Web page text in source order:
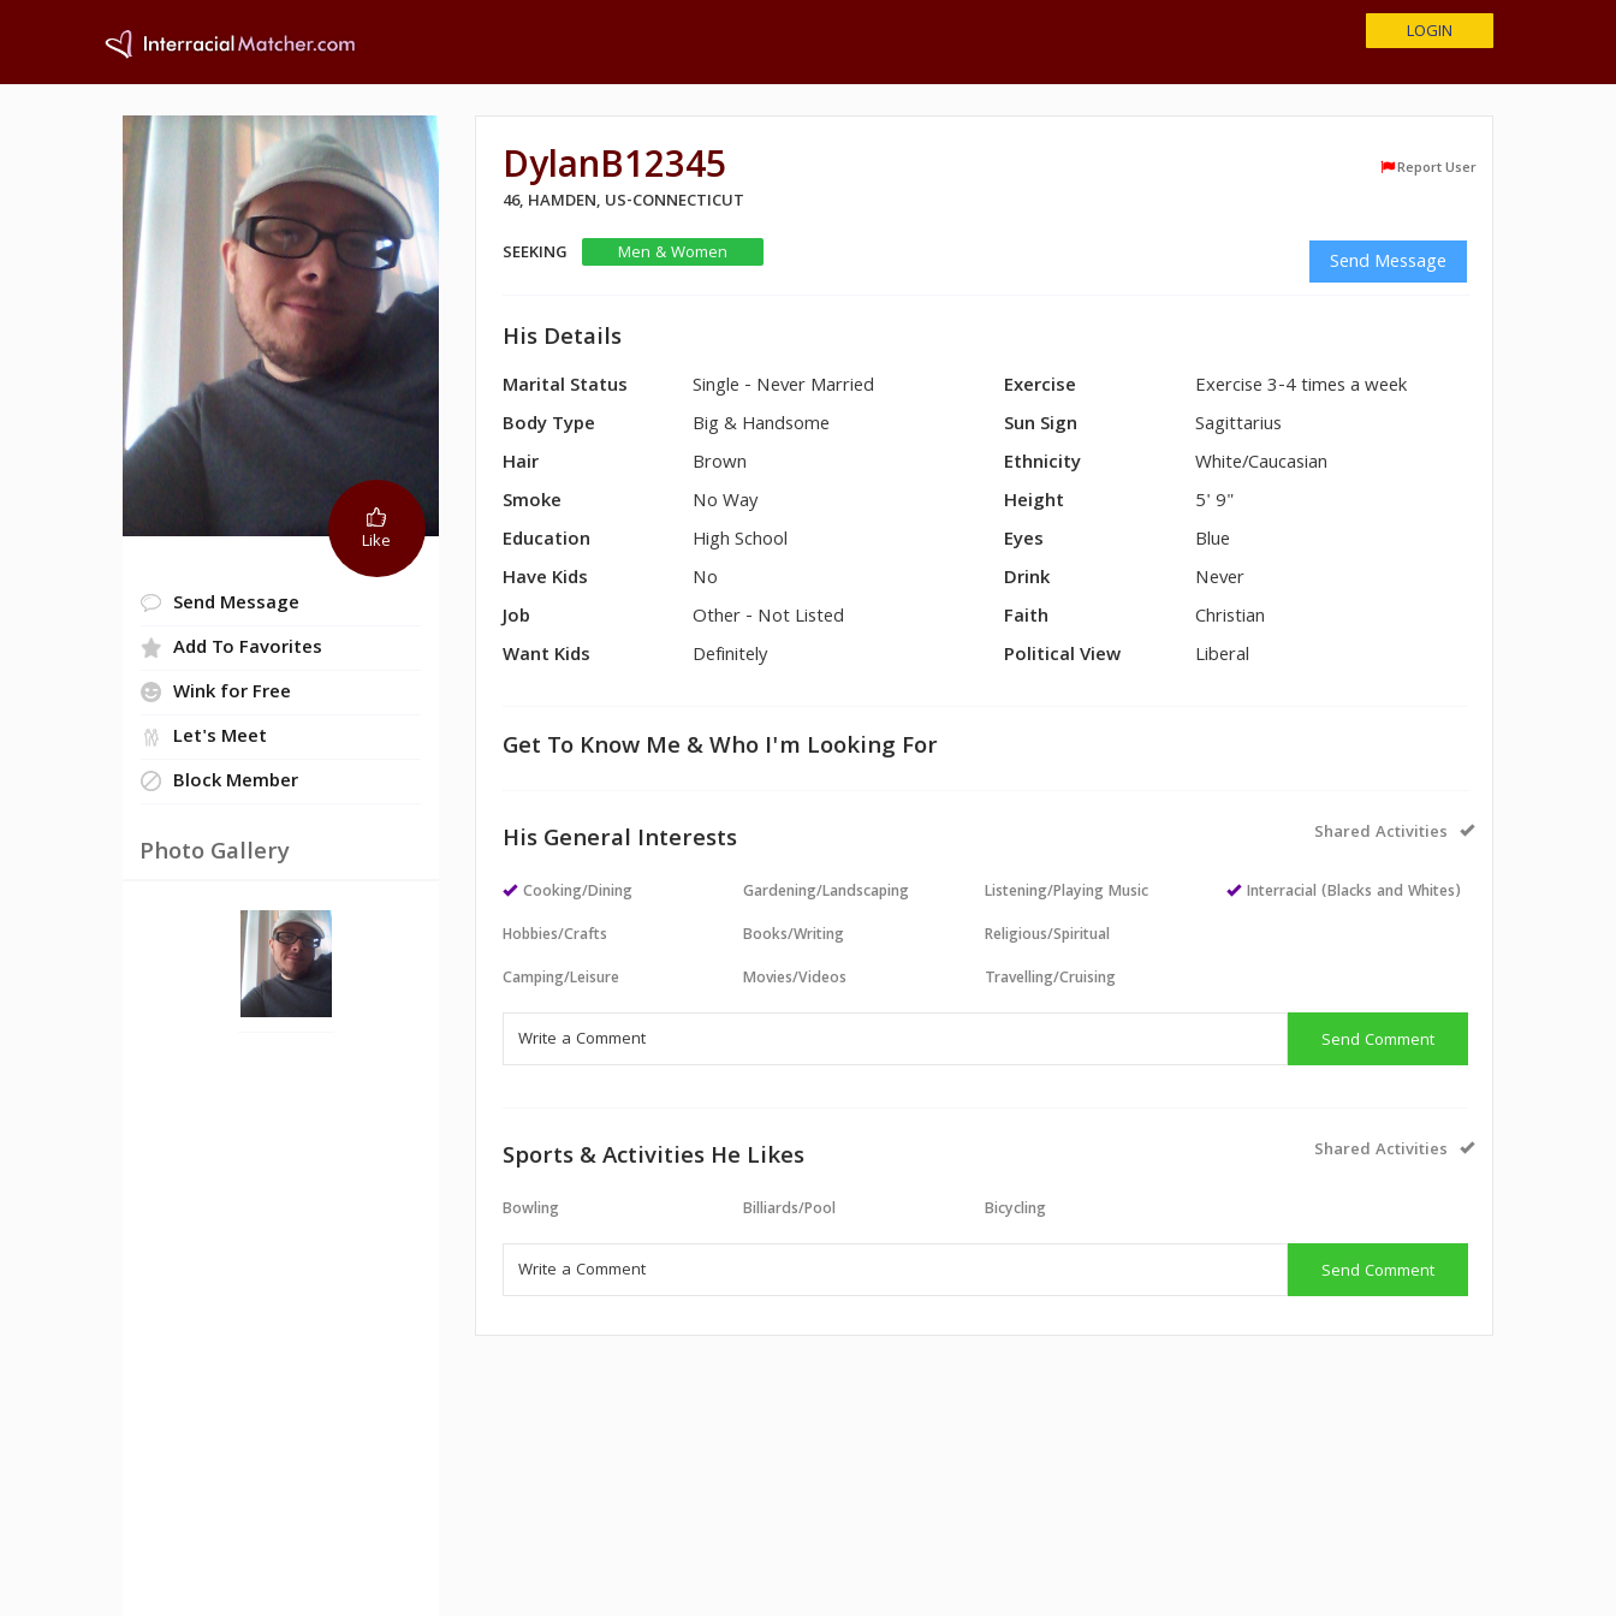
LOGIN
Like
Send Message
Add To Favorites
Wink for Free
Let's Meet
Block Member
Photo Gallery
DylanB12345 Report User
46, HAMDEN, US-CONNECTICUT
SEEKING
Men & Women Send Message
His Details
Marital Status
Single - Never Married
Body Type
Big & Handsome
Hair
Brown
Smoke
No Way
Education
High School
Have Kids
No
Job
Other - Not Listed
Want Kids
Definitely
Exercise
Exercise 3-4 times a week
Sun Sign
Sagittarius
Ethnicity
White/Caucasian
Height
5' 9"
Eyes
Blue
Drink
Never
Faith
Christian
Political View
Liberal
Get To Know Me & Who I'm Looking For
His General Interests Shared Activities
Cooking/Dining
Hobbies/Crafts
Camping/Leisure
Gardening/Landscaping
Books/Writing
Movies/Videos
Listening/Playing Music
Religious/Spiritual
Travelling/Cruising
Interracial (Blacks and Whites)
Send Comment
Sports & Activities He Likes Shared Activities
Bowling Billiards/Pool Bicycling
Send Comment